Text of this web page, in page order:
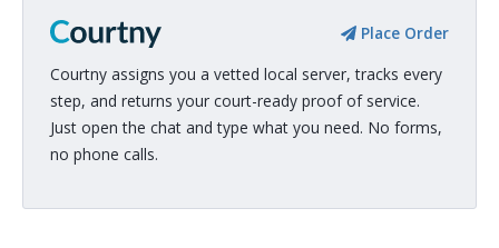
Place Order
Courtny assigns you a vetted local server, tracks every
step, and returns your court-ready proof of service.
Just open the chat and type what you need. No forms,
no phone calls.